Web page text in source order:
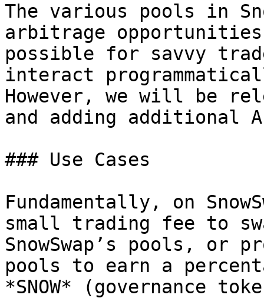
The various pools in
arbitrage
possible for savvy
interact
However, we will be
and adding additional
### Use Cases
Fundamentally, on
small trading fee to
SnowSwap’s pools,
pools to earn a
*SNOW* (governance